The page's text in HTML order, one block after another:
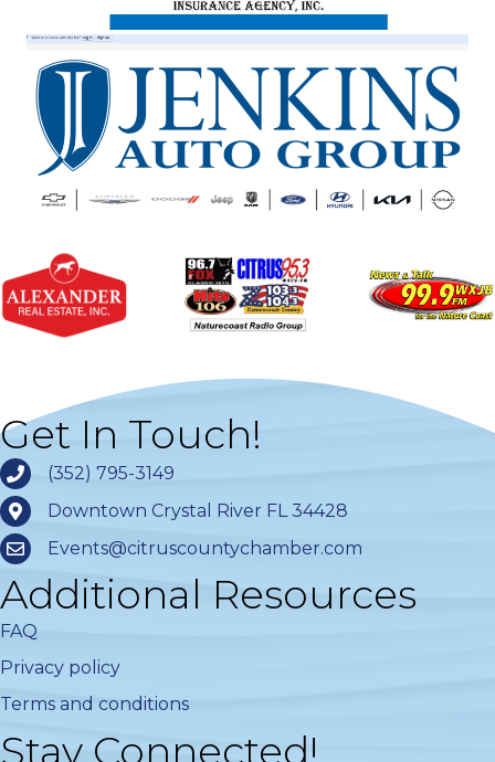
Get In Touch!
(352) 795-3149
Downtown Crystal River FL 34428
Events@citruscountychamber.com
Additional Resources
FAQ
Privacy policy
Terms and conditions
Stay Connected!